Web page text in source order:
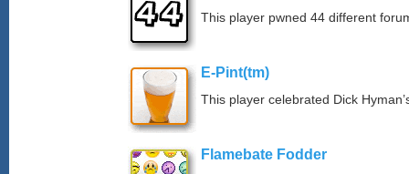
This player pwned 44 different
E-Pint(tm)
This player celebrated Dick
Flamebate Fodder